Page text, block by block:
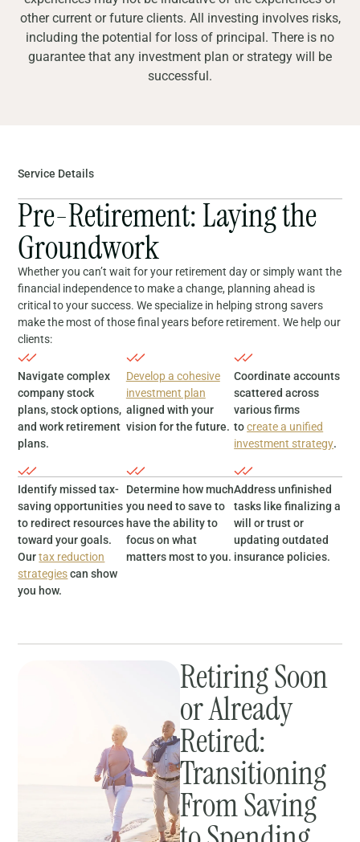
other current or future clients. All investing involves risks,
including the potential for loss of principal. There is no
guarantee that any investment plan or strategy will be
successful.
Service Details
Pre-Retirement: Laying the
Groundwork
Whether you can’t wait for your retirement day or simply want the
financial independence to make a change, planning ahead is
critical to your success. We specialize in helping strong savers
make the most of those final years before retirement. We help our
clients:
Navigate complex
company stock
plans, stock options,
and work retirement
plans.
Develop a cohesive
investment plan
aligned with your
vision for the future.
Coordinate accounts
scattered across
various firms
tocreate a unified
investment strategy.
Identify missed tax-
saving opportunities
to redirect resources
toward your goals.
Ourtax reduction
strategiescan show
you how.
Determine how much
you need to save to
have the ability to
focus on what
matters most to you.
Address unfinished
tasks like finalizing a
will or trust or
updating outdated
insurance policies.
Retiring Soon
or Already
Retired:
Transitioning
From Saving